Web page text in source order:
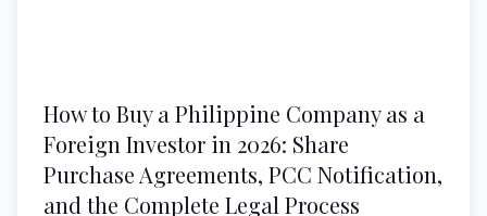
How to Buy a Philippine Company as a
Foreign Investor in 2026: Share
Purchase Agreements, PCC Notification,
and the Complete Legal Process